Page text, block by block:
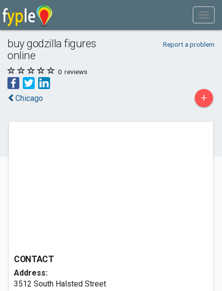
buy godzilla figures
online
Report a problem
0 reviews
Chicago +
CONTACT
Address:
3512 South Halsted Street